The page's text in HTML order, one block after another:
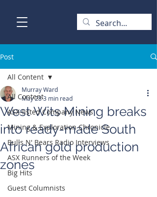
Post
All Content
ASX-listed Company News
Mining & Exploration Chronicle
Bulls N' Bears Radio Interviews
ASX Runners of the Week
Big Hits
Guest Columnists
All Content
West Wits Mining breaks
into ready-made South
African gold production
zones
Murray Ward
May 283 min read